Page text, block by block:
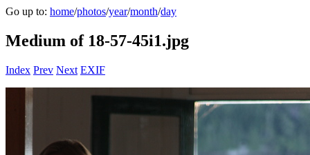
Go up to: home/photos/year/month/day
Medium of 18-57-45i1.jpg
Index Prev Next EXIF